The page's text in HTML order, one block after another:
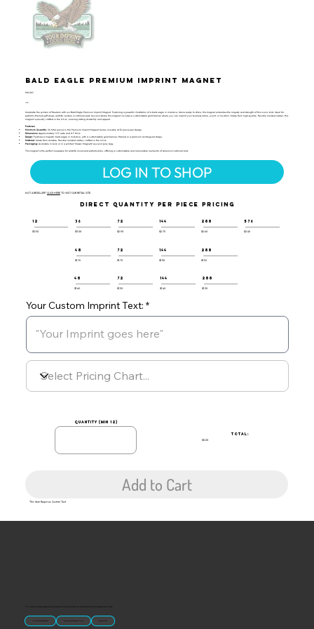
Bald Eagle Premium Imprint Magnet
PIM-107
UPC:
Celebrate the symbol of freedom with our Bald Eagle Premium Imprint Magnet. Featuring a powerful illustration of a bald eagle in mid-dive, talons ready to strike, this magnet embodies the majesty and strength of this iconic bird. Ideal for
patriotic-themed gift shops, wildlife centers, or national park souvenir stores, this magnet includes a customizable gold banner where you can imprint your business name, event, or location. Made from high-quality, flexible molded rubber, this
magnet is proudly crafted in the U.S.A., ensuring lasting durability and appeal.
Features:
Minimum Quantity: 36 total pieces in the Premium Imprint Magnet Series, mixable at 12 pieces per design.
Dimensions: Approximately 3.5" wide and 0.1" thick.
Design: Features a majestic bald eagle in mid-dive, with a customizable gold banner, framed in a premium rectangular shape.
Material: Made from durable, flexible molded rubber, crafted in the U.S.A.
Packaging: Available in bulk or in a printed "Classic Magnets" souvenir poly bag.
This magnet is the perfect keepsake for wildlife lovers and patriots alike, offering a customizable and memorable memento of America's national bird.
LOG IN TO SHOP
NOT A RESELLER? CLICK HERETO VISIT OUR RETAIL SITE.
Your Custom Imprint Text:
DIRECT QUANTITY PER PIECE PRICING
12
$3.50
36
$3.00
72
$2.90
144
$2.75
288
$2.60
576
$2.45
48
$1.76
72
$1.70
144
$1.58
288
$1.52
48
$1.60
72
$1.50
144
$1.40
288
$1.30
quantity (min 12)
TOTAL:
$0.00
Add to Cart
This Item Requires Custom Text
“U.S.-made custom magnets and promotional products built for gift shops, attractions, and brands that want something people actually keep.
Classic Molded Magnets Free Custom Magnet Artwork Made in USA